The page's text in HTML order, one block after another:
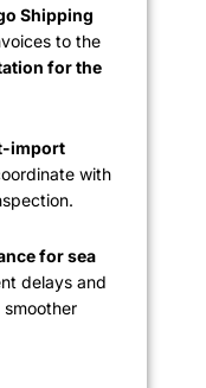
Shipping
to the
for the
import
with
for sea
delays and